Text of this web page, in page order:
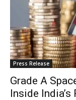
Press Release
Grade A
Inside